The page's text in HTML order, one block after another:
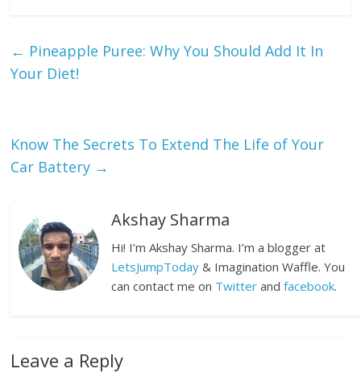
← Pineapple Puree: Why You Should Add It In
Your Diet!
Know The Secrets To Extend The Life of Your
Car Battery →
Akshay Sharma
Hi! I’m Akshay Sharma. I’m a blogger at
LetsJumpToday & Imagination Waffle. You
can contact me on Twitter andfacebook.
Leave a Reply